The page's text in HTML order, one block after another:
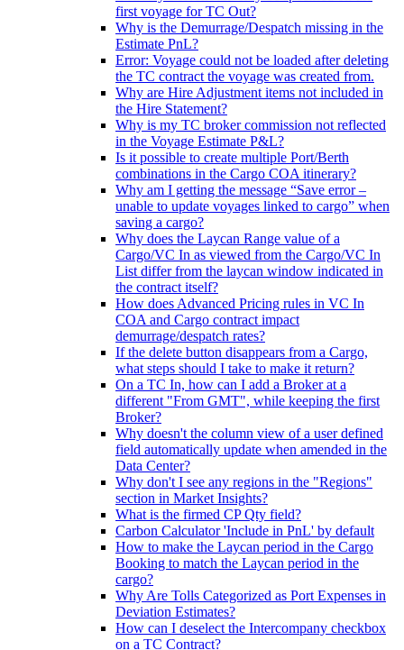
first voyage for TC Out?
Why is the Demurrage/Despatch missing in the
Estimate PnL?
Error: Voyage could not be loaded after deleting
the TC contract the voyage was created from.
Why are Hire Adjustment items not included in
the Hire Statement?
Why is my TC broker commission not reflected
in the Voyage Estimate P&L?
Is it possible to create multiple Port/Berth
combinations in the Cargo COA itinerary?
Why am I getting the message “Save error –
unable to update voyages linked to cargo” when
saving a cargo?
Why does the Laycan Range value of a
Cargo/VC In as viewed from the Cargo/VC In
List differ from the laycan window indicated in
the contract itself?
How does Advanced Pricing rules in VC In
COA and Cargo contract impact
demurrage/despatch rates?
If the delete button disappears from a Cargo,
what steps should I take to make it return?
On a TC In, how can I add a Broker at a
different "From GMT", while keeping the first
Broker?
Why doesn't the column view of a user defined
field automatically update when amended in the
Data Center?
Why don't I see any regions in the "Regions"
section in Market Insights?
What is the firmed CP Qty field?
Carbon Calculator 'Include in PnL' by default
How to make the Laycan period in the Cargo
Booking to match the Laycan period in the
cargo?
Why Are Tolls Categorized as Port Expenses in
Deviation Estimates?
How can I deselect the Intercompany checkbox
on a TC Contract?